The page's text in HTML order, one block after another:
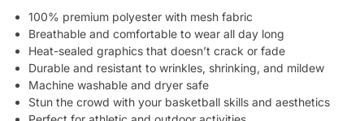
100% premium polyester with mesh fabric
Breathable and comfortable to wear all day long
Heat-sealed graphics that doesn’t crack or fade
Durable and resistant to wrinkles, shrinking, and mildew
Machine washable and dryer safe
Stun the crowd with your basketball skills and aesthetics